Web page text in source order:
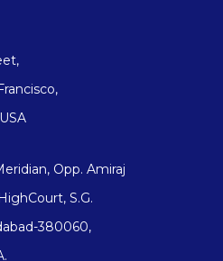
Opp. Amiraj
S.G.
380060,